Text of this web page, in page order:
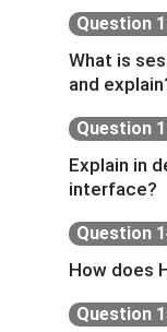
Question
What is
and
Question
Explain in
interface?
Question
How does
Question